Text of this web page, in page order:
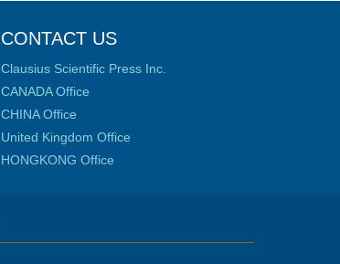
CONTACT US
Clausius Scientific Press Inc.
CANADA Office
CHINA Office
United Kingdom Office
HONGKONG Office